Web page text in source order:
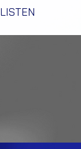
LISTEN